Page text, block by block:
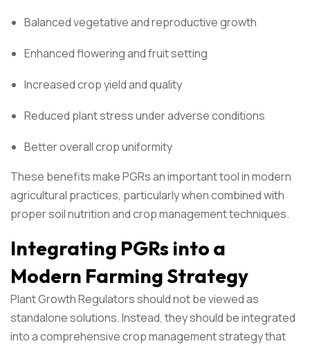
Balanced vegetative and reproductive growth
Enhanced flowering and fruit setting
Increased crop yield and quality
Reduced plant stress under adverse conditions
Better overall crop uniformity
These benefits make PGRs an important tool in modern
agricultural practices, particularly when combined with
proper soil nutrition and crop management techniques.
Integrating PGRs into a
Modern Farming Strategy
Plant Growth Regulators should not be viewed as
standalone solutions. Instead, they should be integrated
into a comprehensive crop management strategy that